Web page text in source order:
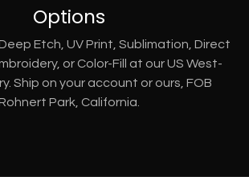
Options
Etch, UV Print, Sublimation, Direct
or Color-Fill at our US West-
Ship on your account or ours, FOB
Park, California.